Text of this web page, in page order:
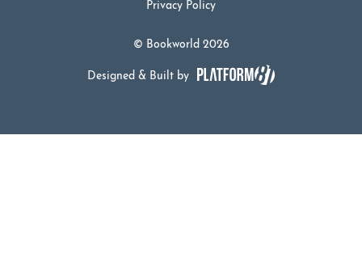
© Bookworld 2026
Privacy Policy
Designed & Built by